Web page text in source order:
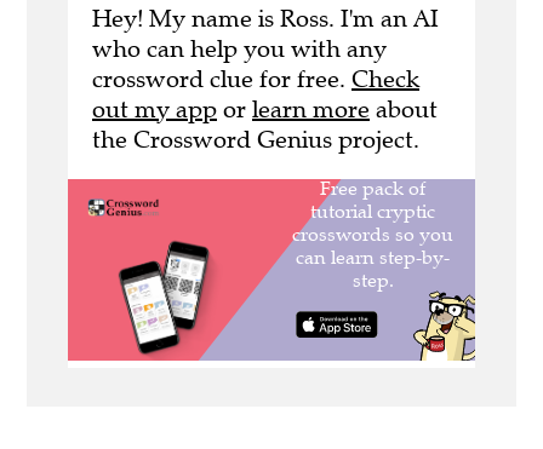
Hey! My name is Ross. I'm an AI
who can help you with any
crossword clue for free. Check
out my app or learn more about
the Crossword Genius project.